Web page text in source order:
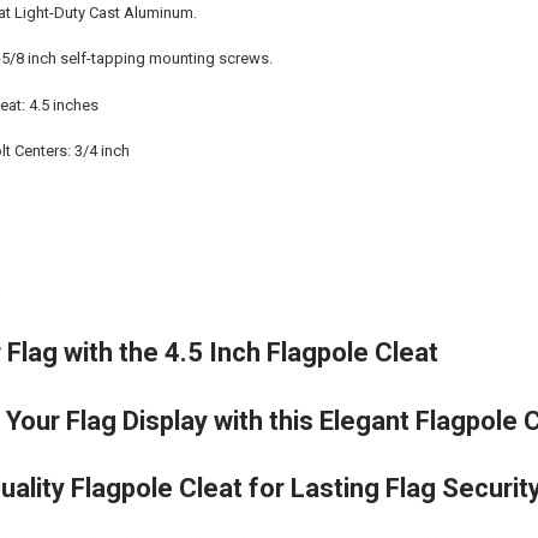
Light-Duty Cast Aluminum.
8 inch self-tapping mounting screws.
4.5 inches
Centers: 3/4 inch
Flag with the 4.5 Inch Flagpole Cleat
Flag Display with this Elegant Flagpole
Flagpole Cleat for Lasting Flag